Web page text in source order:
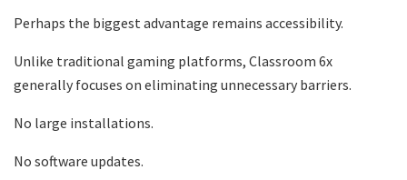
Perhaps the biggest advantage remains accessibility.
Unlike traditional gaming platforms, Classroom 6x
generally focuses on eliminating unnecessary barriers.
No large installations.
No software updates.